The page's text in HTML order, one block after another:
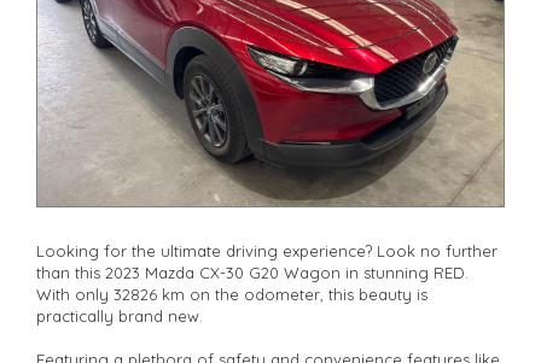
Looking for the ultimate driving experience? Look no further
than this 2023 Mazda CX-30 G20 Wagon in stunning RED.
With only 32826 km on the odometer, this beauty is
practically brand new.
Featuring a plethora of safety and convenience features like